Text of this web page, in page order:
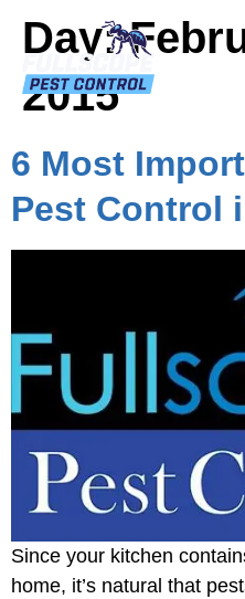
Day:
2015
6 Most
Pest Control
Since your kitchen
home, it’s natural that